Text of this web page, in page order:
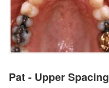
Pat - Upper Spacing